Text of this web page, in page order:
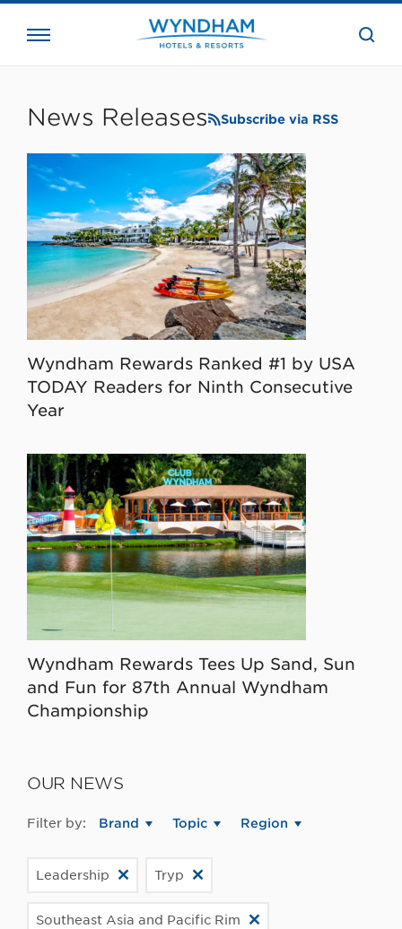
the
News Releases Subscribe via RSS
Wyndham Rewards Ranked #1 by USA
TODAY Readers for Ninth Consecutive
Year
Wyndham Rewards Tees Up Sand, Sun
and Fun for 87th Annual Wyndham
Championship
OUR NEWS
Filter by: Brand Topic Region
Leadership Tryp
Southeast Asia and Pacific Rim